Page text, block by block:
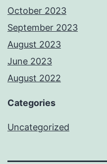
October 2023
September 2023
August 2023
June 2023
August 2022
Categories
Uncategorized